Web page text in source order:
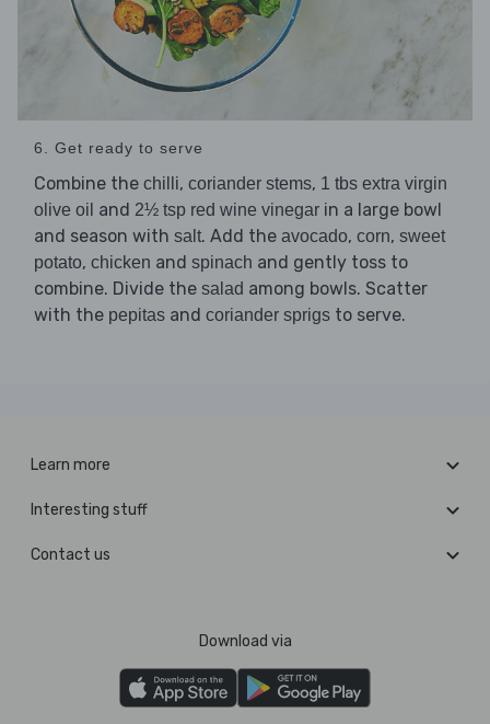
6. Get ready to serve
Combine the chilli, coriander stems, 1 tbs extra virgin
olive oil and 2½ tsp red wine vinegar in a large bowl
and season with salt. Add the avocado, corn, sweet
potato, chicken and spinach and gently toss to
combine. Divide the salad among bowls. Scatter
with the pepitas and coriander sprigs to serve.
Learn more
Interesting stuff
Contact us
Download via